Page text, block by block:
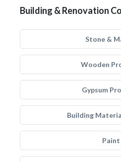
Building & Renovation
Stone &
Wooden
Gypsum
Building
Paint